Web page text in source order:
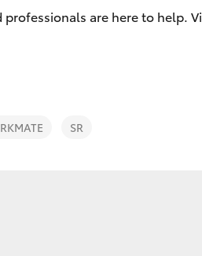
are here to help.
SR